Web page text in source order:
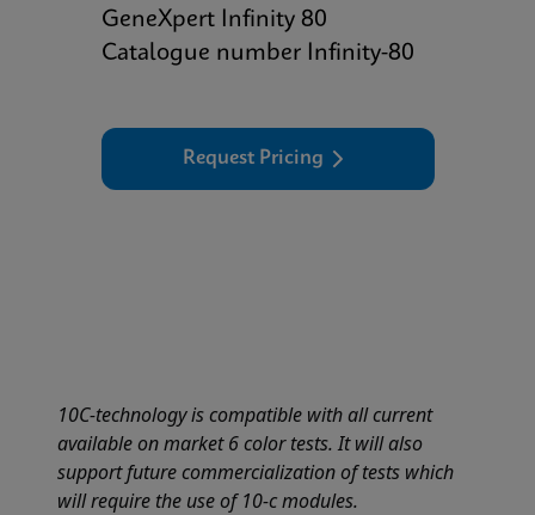
GeneXpert Infinity 80
Catalogue number Infinity-80
Request Pricing
10C-technology is compatible with all current
available on market 6 color tests. It will also
support future commercialization of tests which
will require the use of 10-c modules.